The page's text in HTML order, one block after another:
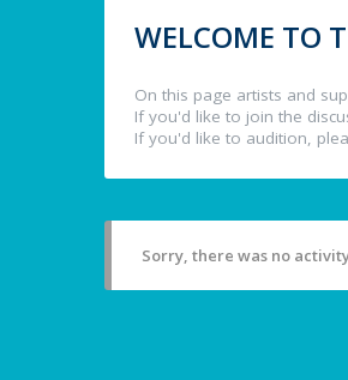
WELCOME TO
On this page artists and
If you'd like to join the
If you'd like to audition,
Sorry, there was no